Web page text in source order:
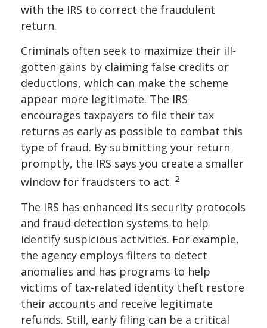
with the IRS to correct the fraudulent
return.
Criminals often seek to maximize their ill-
gotten gains by claiming false credits or
deductions, which can make the scheme
appear more legitimate. The IRS
encourages taxpayers to file their tax
returns as early as possible to combat this
type of fraud. By submitting your return
promptly, the IRS says you create a smaller
window for fraudsters to act. 2
The IRS has enhanced its security protocols
and fraud detection systems to help
identify suspicious activities. For example,
the agency employs filters to detect
anomalies and has programs to help
victims of tax-related identity theft restore
their accounts and receive legitimate
refunds. Still, early filing can be a critical